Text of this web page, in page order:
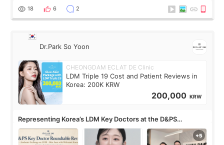
painful than I imagi
18 6 2
Dr.Park So Yoon
CHEONGDAM ECLAT DE Clinic
LDM Triple 19 Cost and Patient Reviews in
Korea: 200K KRW
200,000 KRW
Representing Korea’s LDM Key Doctors at the D&PS
Roundtable